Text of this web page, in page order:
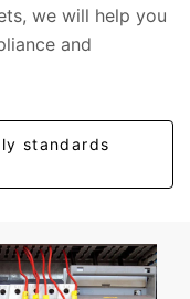
we will help you
and
standards